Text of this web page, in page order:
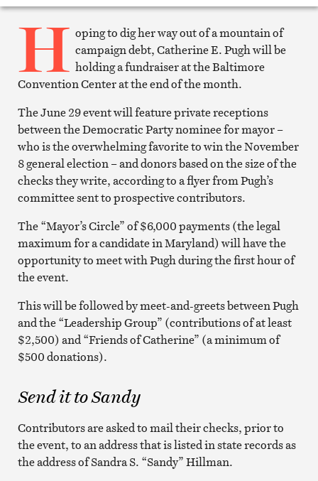
Print
article
H oping to dig her way out of a mountain of
campaign debt, Catherine E. Pugh will be
holding a fundraiser at the Baltimore
Convention Center at the end of the month.
The June 29 event will feature private receptions
between the Democratic Party nominee for mayor –
who is the overwhelming favorite to win the November
8 general election – and donors based on the size of the
checks they write, according to a flyer from Pugh’s
committee sent to prospective contributors.
The “Mayor’s Circle” of $6,000 payments (the legal
maximum for a candidate in Maryland) will have the
opportunity to meet with Pugh during the first hour of
the event.
This will be followed by meet-and-greets between Pugh
and the “Leadership Group” (contributions of at least
$2,500) and “Friends of Catherine” (a minimum of
$500 donations).
Send it to Sandy
Contributors are asked to mail their checks, prior to
the event, to an address that is listed in state records as
the address of Sandra S. “Sandy” Hillman.